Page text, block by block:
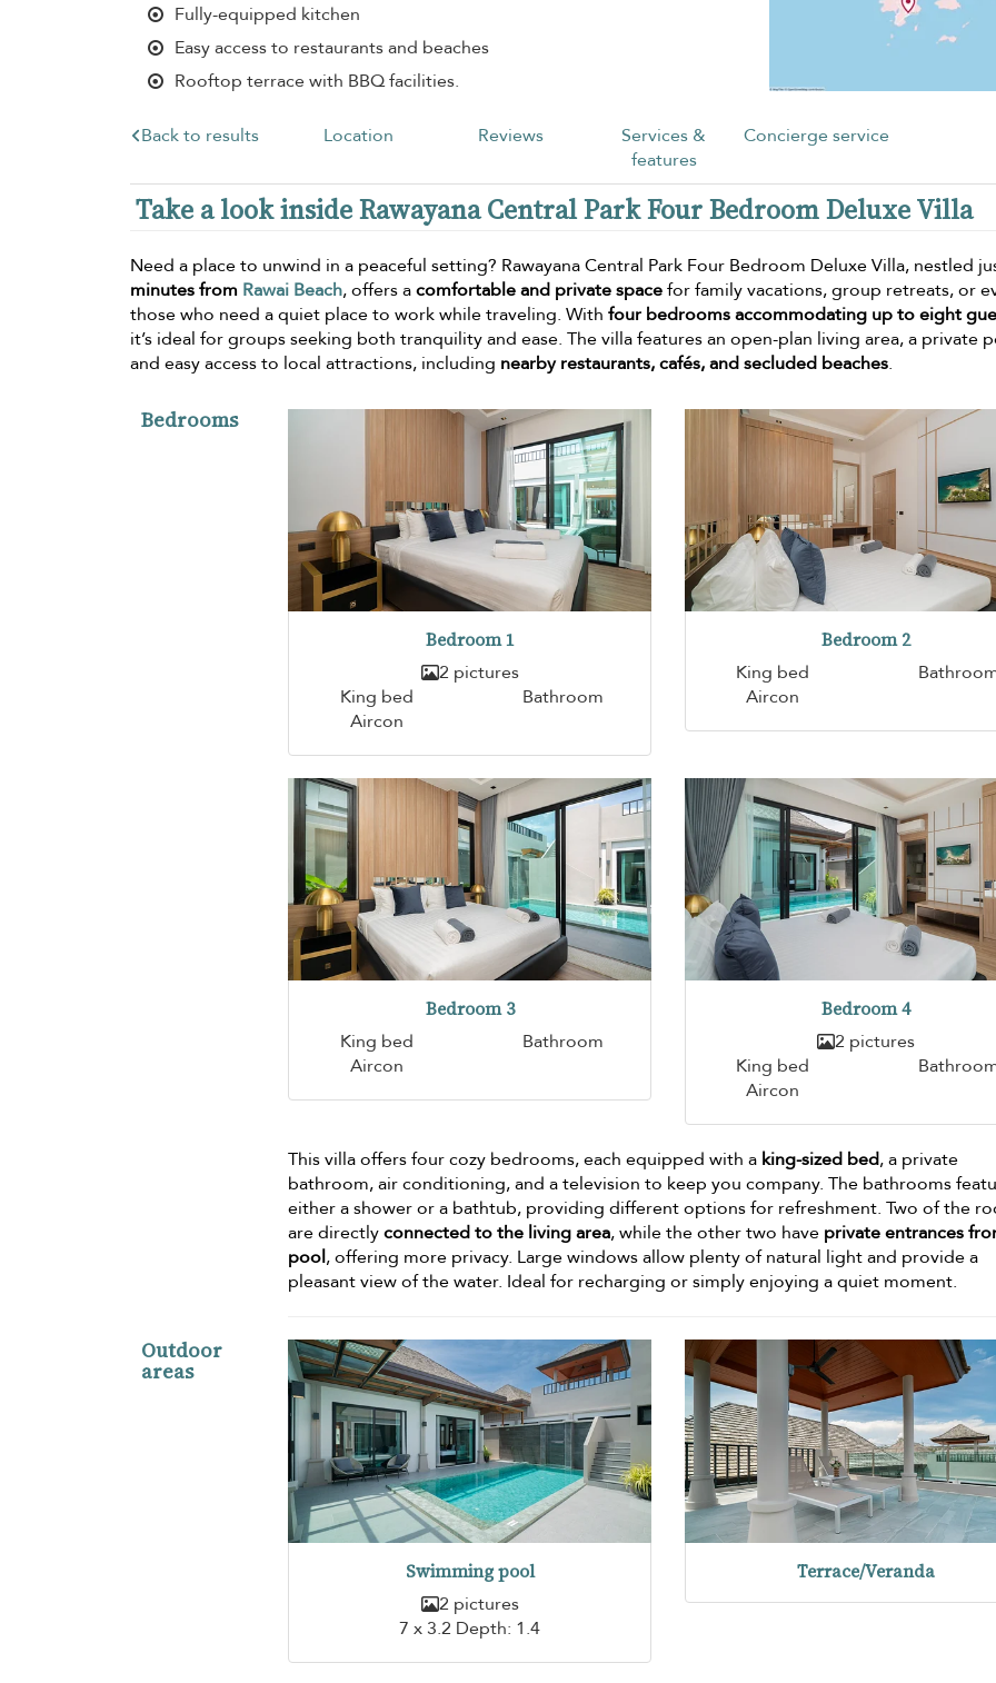
Fully-equipped kitchen
Easy access to restaurants and beaches
Rooftop terrace with BBQ facilities.
Back to results Location Reviews
Services &
features
Concierge service
Take a look inside Rawayana Central Park Four Bedroom Deluxe Villa
Need a place to unwind in a peaceful setting? Rawayana Central Park Four Bedroom Deluxe Villa, nestled
minutes from Rawai Beach, offers acomfortable and private spacefor family vacations, group retreats, or
those who need a quiet place to work while traveling. With four bedrooms accommodating up to eight
it’s ideal for groups seeking both tranquility and ease. The villa features an open-plan living area, a private
and easy access to local attractions, including nearby restaurants, cafés, and secluded beaches.
Bedrooms
Bedroom 1
2 pictures
King bed
Bathroom
Aircon
Bedroom 2
King bed
Aircon
Bedroom 3
King bed
Bathroom
Aircon
Bedroom 4
2 pictures
King bed
Aircon
This villa offers four cozy bedrooms, each equipped with a king-sized bed, a private
bathroom, air conditioning, and a television to keep you company. The bathrooms
either a shower or a bathtub, providing different options for refreshment. Two of the
are directlyconnected to the living area, while the other two have private entrances
pool, offering more privacy. Large windows allow plenty of natural light and provide a
pleasant view of the water. Ideal for recharging or simply enjoying a quiet moment.
Outdoor
areas
Swimming pool
2 pictures
7 x 3.2 Depth: 1.4
Terrace/Veranda